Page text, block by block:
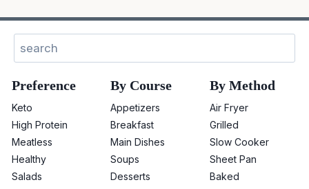
Preference
Keto
High Protein
Meatless
Healthy
Salads
By Course
Appetizers
Breakfast
Main Dishes
Soups
Desserts
By Method
Air Fryer
Grilled
Slow Cooker
Sheet Pan
Baked